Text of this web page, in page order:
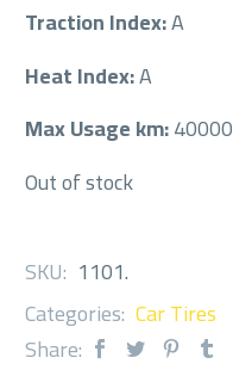
Traction Index:A
Heat Index:A
Max Usage km:40000
Out of stock
SKU: 1101.
Categories: Car Tires
Share: